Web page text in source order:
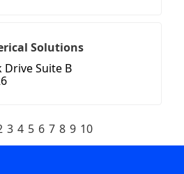
Solutions
Drive Suite B
3 4 5 6 7 8 9 10